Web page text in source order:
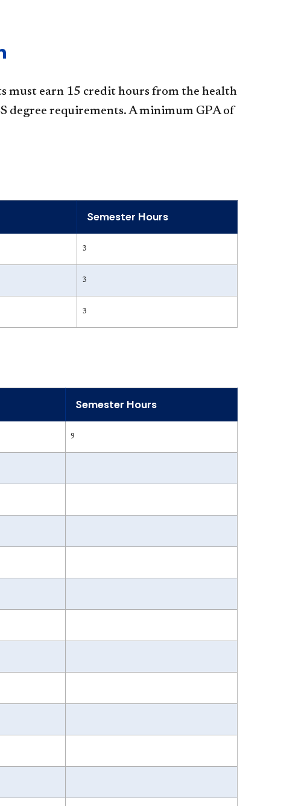
must earn 15 credit hours from the health
degree requirements. A minimum GPA of
Semester Hours
3
3
3
Semester Hours
9